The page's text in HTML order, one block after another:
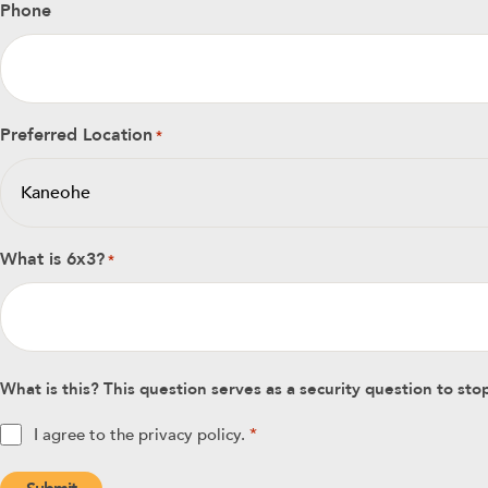
Phone
Preferred Location *
What is 6x3?*
What is this? This question serves as a security question to
PrivacyI agree to the privacy policy. *